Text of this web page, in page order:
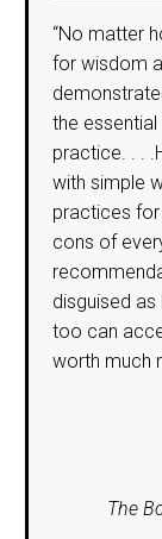
“No matter
for wisdom
the
practice. . .
with simple
practices for
cons of
disguised
too can
worth much
The